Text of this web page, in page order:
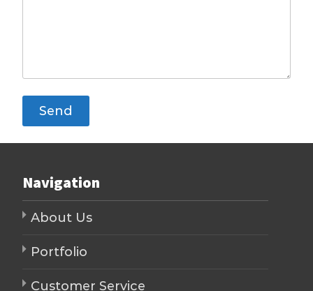
Navigation
About Us
Portfolio
Customer Service